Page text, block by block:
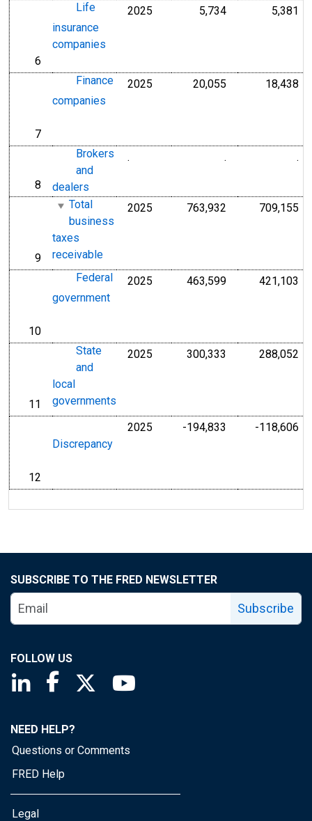
line
6
Life
insurance
companies
2025 5,734Millions of U.S.
5,381
line
7
Finance
companies
2025 20,055 Millions of U.S.
18,438
line
8
Brokers
and
dealers
. . Millions of .
line
9
Total
business
taxes
receivable
2025 763,932 Millions of U.S.
709,155
line
10
Federal
government
2025 463,599Millions of U.S.
421,103
line
11
State
and
local
governments
2025 300,333 Millions of U.S.
288,052
line
12
Discrepancy
2025 -194,833 Millions of U.S.
-118,606
SUBSCRIBE TO THE FRED NEWSLETTER
Subscribe
FOLLOW US
Saint Louis Fed linkedin page
Saint Louis Fed facebook page
Saint Louis Fed X page
NEED HELP?
Questions or Comments
FRED Help
Legal